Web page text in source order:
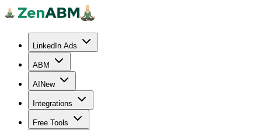
LinkedIn Ads
ABM
AI New
Integrations
Free Tools